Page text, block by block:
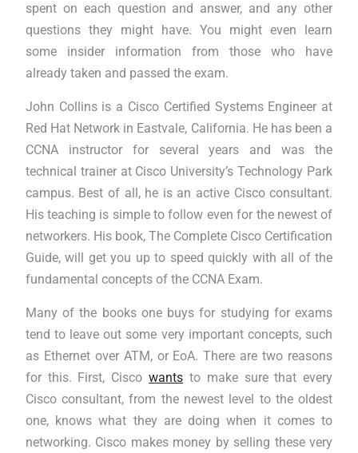
spent on each question and answer, and any other
questions they might have. You might even learn
some insider information from those who have
already taken and passed the exam.
John Collins is a Cisco Certified Systems Engineer at
Red Hat Network in Eastvale, California. He has been a
CCNA instructor for several years and was the
technical trainer at Cisco University’s Technology Park
campus. Best of all, he is an active Cisco consultant.
His teaching is simple to follow even for the newest of
networkers. His book, The Complete Cisco Certification
Guide, will get you up to speed quickly with all of the
fundamental concepts of the CCNA Exam.
Many of the books one buys for studying for exams
tend to leave out some very important concepts, such
as Ethernet over ATM, or EoA. There are two reasons
for this. First, Ciscowants to make sure that every
Cisco consultant, from the newest level to the oldest
one, knows what they are doing when it comes to
networking. Cisco makes money by selling these very